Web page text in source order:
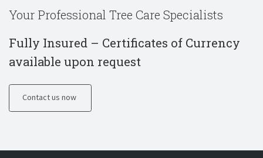
Your Professional Tree Care Specialists
Fully Insured – Certificates of Currency
available upon request
Contact us now